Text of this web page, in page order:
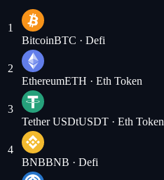
1
BitcoinBTC · Defi
2
EthereumETH · Eth Token
3
Tether USDtUSDT · Eth Token
4
BNBBNB · Defi